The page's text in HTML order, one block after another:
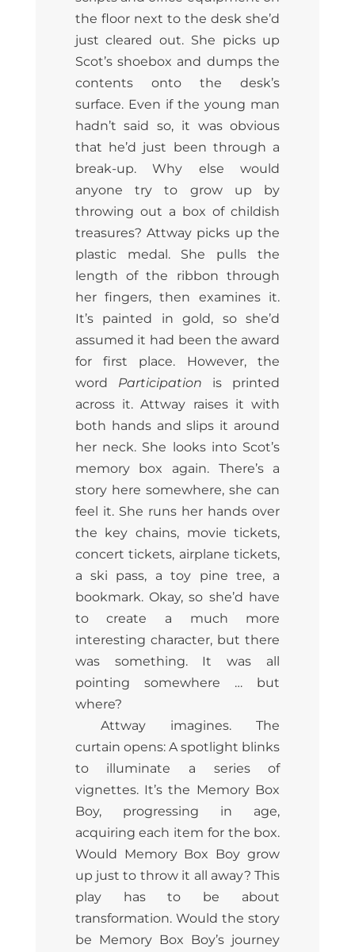
the floor next to the desk she’d
just cleared out. She picks up
Scot’s shoebox and dumps the
contents onto the desk’s
surface. Even if the young man
hadn’t said so, it was obvious
that he’d just been through a
break-up. Why else would
anyone try to grow up by
throwing out a box of childish
treasures? Attway picks up the
plastic medal. She pulls the
length of the ribbon through
her fingers, then examines it.
It’s painted in gold, so she’d
assumed it had been the award
for first place. However, the
word Participation is printed
across it. Attway raises it with
both hands and slips it around
her neck. She looks into Scot’s
memory box again. There’s a
story here somewhere, she can
feel it. She runs her hands over
the key chains, movie tickets,
concert tickets, airplane tickets,
a ski pass, a toy pine tree, a
bookmark. Okay, so she’d have
to create a much more
interesting character, but there
was something. It was all
pointing somewhere … but
where?
Attway imagines. The
curtain opens: A spotlight blinks
to illuminate a series of
vignettes. It’s the Memory Box
Boy, progressing in age,
acquiring each item for the box.
Would Memory Box Boy grow
up just to throw it all away? This
play has to be about
transformation. Would the story
be Memory Box Boy’s journey